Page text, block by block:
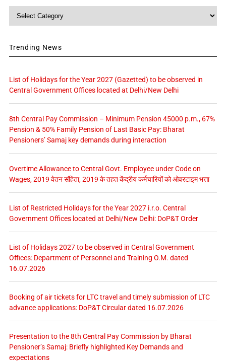
Trending News
List of Holidays for the Year 2027 (Gazetted) to be observed in
Central Government Offices located at Delhi/New Delhi
8th Central Pay Commission – Minimum Pension 45000 p.m., 67%
Pension & 50% Family Pension of Last Basic Pay: Bharat
Pensioners’ Samaj key demands during interaction
Overtime Allowance to Central Govt. Employee under Code on
Wages, 2019 वेतन संहिता, 2019 के तहत केंद्रीय कर्मचारियों को ओवरटाइम भत्ता
List of Restricted Holidays for the Year 2027 i.r.o. Central
Government Offices located at Delhi/New Delhi: DoP&T Order
List of Holidays 2027 to be observed in Central Government
Offices: Department of Personnel and Training O.M. dated
16.07.2026
Booking of air tickets for LTC travel and timely submission of LTC
advance applications: DoP&T Circular dated 16.07.2026
Presentation to the 8th Central Pay Commission by Bharat
Pensioner’s Samaj: Briefly highlighted Key Demands and
expectations